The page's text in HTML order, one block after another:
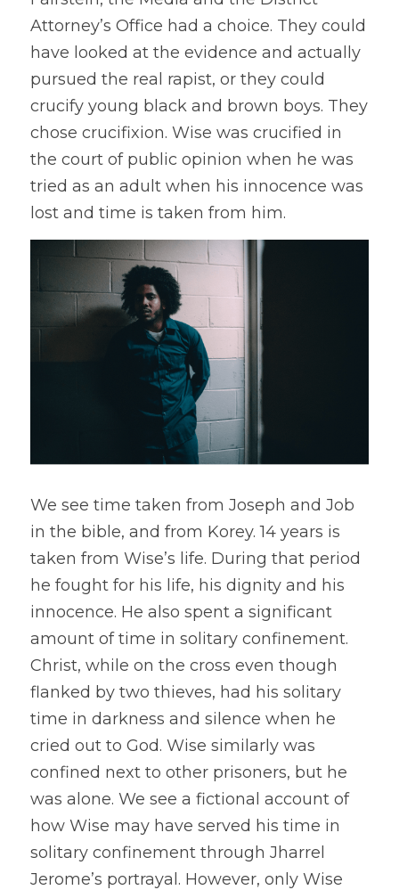
Attorney’s Office had a choice. They could
have looked at the evidence and actually
pursued the real rapist, or they could
crucify young black and brown boys. They
chose crucifixion. Wise was crucified in
the court of public opinion when he was
tried as an adult when his innocence was
lost and time is taken from him.
We see time taken from Joseph and Job
in the bible, and from Korey. 14 years is
taken from Wise’s life. During that period
he fought for his life, his dignity and his
innocence. He also spent a significant
amount of time in solitary confinement.
Christ, while on the cross even though
flanked by two thieves, had his solitary
time in darkness and silence when he
cried out to God. Wise similarly was
confined next to other prisoners, but he
was alone. We see a fictional account of
how Wise may have served his time in
solitary confinement through Jharrel
Jerome’s portrayal. However, only Wise